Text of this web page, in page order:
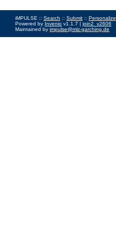
iMPULSE :: Search :: Submit :: Personalize
Powered by Invenio v1.1.7 | join2_v2606
Maintained by impulse@mlz-garching.de